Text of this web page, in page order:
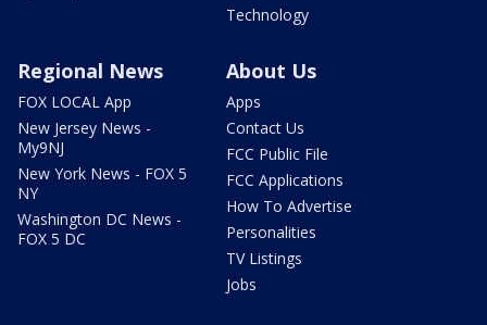
Technology
Regional News
FOX LOCAL App
New Jersey News -
My9NJ
New York News - FOX 5
NY
Washington DC News -
FOX 5 DC
About Us
Apps
Contact Us
FCC Public File
FCC Applications
How To Advertise
Personalities
TV Listings
Jobs